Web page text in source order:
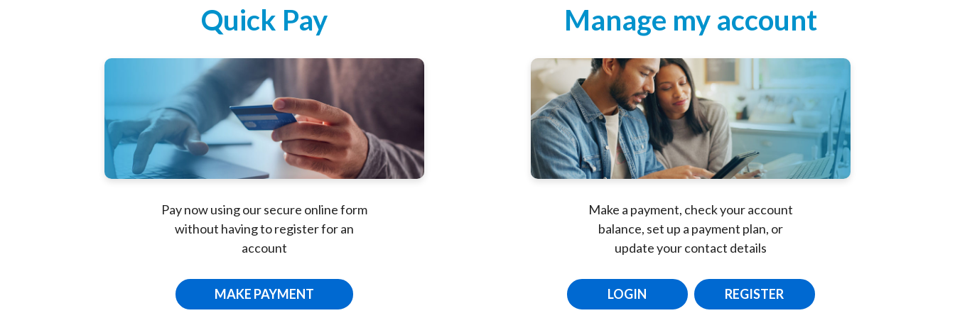
Quick Pay
Pay now using our secure online form
without having to register for an
account
MAKE PAYMENT
Manage my account
Make a payment, check your account
balance, set up a payment plan, or
update your contact details
LOGIN REGISTER